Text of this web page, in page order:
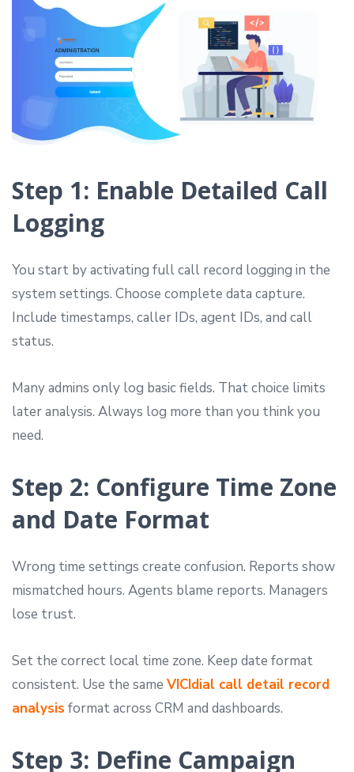
Step 1: Enable Detailed Call
Logging
You start by activating full call record logging in the
system settings. Choose complete data capture.
Include timestamps, caller IDs, agent IDs, and call
status.
Many admins only log basic fields. That choice limits
later analysis. Always log more than you think you
need.
Step 2: Configure Time Zone
and Date Format
Wrong time settings create confusion. Reports show
mismatched hours. Agents blame reports. Managers
lose trust.
Set the correct local time zone. Keep date format
consistent. Use the same VICIdial call detail record
analysis format across CRM and dashboards.
Step 3: Define Campaign